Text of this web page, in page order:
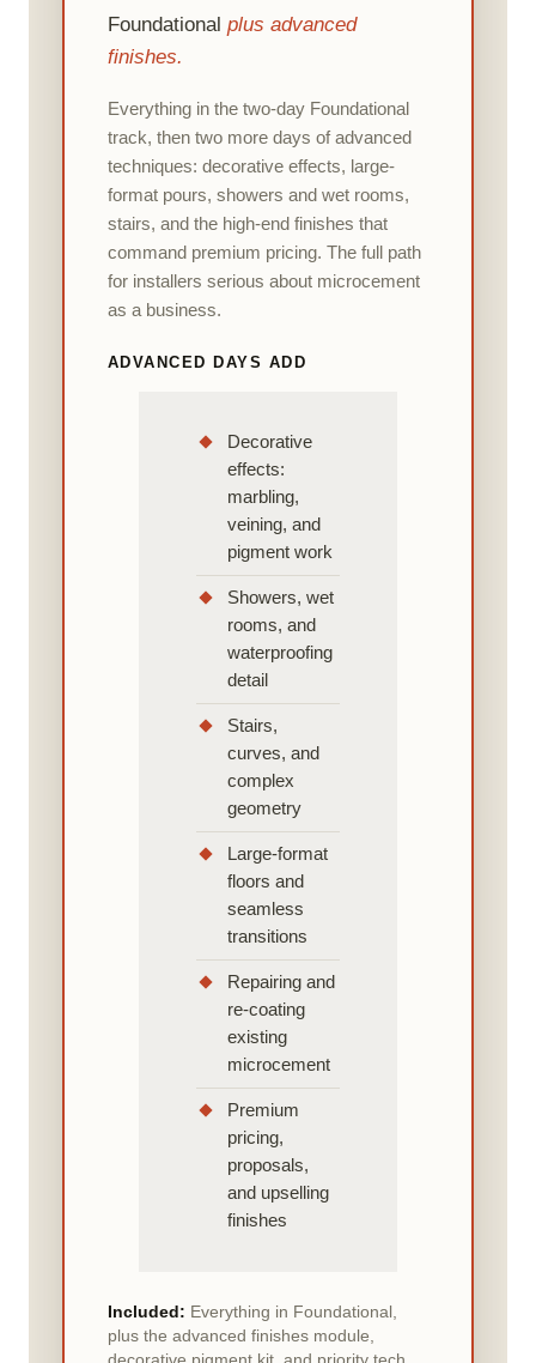
Foundational plus advanced
finishes.
Everything in the two-day Foundational
track, then two more days of advanced
techniques: decorative effects, large-
format pours, showers and wet rooms,
stairs, and the high-end finishes that
command premium pricing. The full path
for installers serious about microcement
as a business.
ADVANCED DAYS ADD
Decorative
effects:
marbling,
veining, and
pigment work
Showers, wet
rooms, and
waterproofing
detail
Stairs,
curves, and
complex
geometry
Large-format
floors and
seamless
transitions
Repairing and
re-coating
existing
microcement
Premium
pricing,
proposals,
and upselling
finishes
Included: Everything in Foundational,
plus the advanced finishes module,